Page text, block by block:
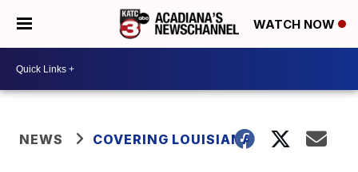
WATCH NOW
NEWS COVERING LOUISIANA